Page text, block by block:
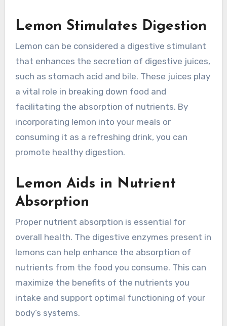
Lemon Stimulates Digestion
Lemon can be considered a digestive stimulant
that enhances the secretion of digestive juices,
such as stomach acid and bile. These juices play
a vital role in breaking down food and
facilitating the absorption of nutrients. By
incorporating lemon into your meals or
consuming it as a refreshing drink, you can
promote healthy digestion.
Lemon Aids in Nutrient
Absorption
Proper nutrient absorption is essential for
overall health. The digestive enzymes present in
lemons can help enhance the absorption of
nutrients from the food you consume. This can
maximize the benefits of the nutrients you
intake and support optimal functioning of your
body’s systems.